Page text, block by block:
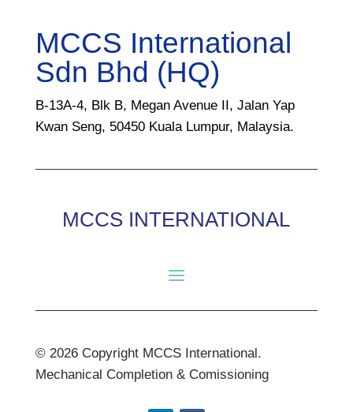
MCCS International
Sdn Bhd (HQ)
B-13A-4, Blk B, Megan Avenue II, Jalan Yap
Kwan Seng, 50450 Kuala Lumpur, Malaysia.
MCCS INTERNATIONAL
© 2026 Copyright MCCS International.
Mechanical Completion & Comissioning